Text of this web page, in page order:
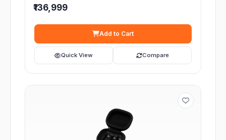
₹136,999
Add to Cart
Quick View Compare